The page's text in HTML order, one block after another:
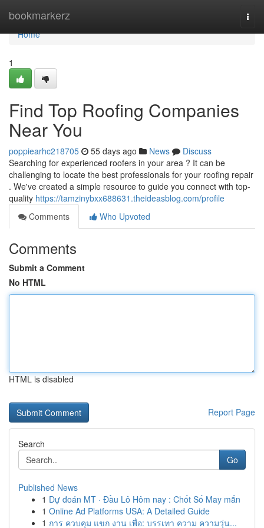
bookmarkerz
Home
Home
1
Find Top Roofing Companies
Near You
poppiearhc218705 55 days ago News
Discuss
Searching for experienced roofers in your area ? It can be
challenging to locate the best professionals for your roofing repair
. We've created a simple resource to guide you connect with top-
quality https://tamzinybxx688631.theideasblog.com/profile
Comments
Who Upvoted
Comments
Submit a Comment
No HTML
HTML is disabled
Report Page
Search
Go
Published News
1 Dự đoán MT · Đầu Lô Hôm nay : Chốt Số May mắn
1 Online Ad Platforms USA: A Detailed Guide
1 การ ควบคุม แขก งาน เพื่อ: บรรเทา ความ ความวุ่น...